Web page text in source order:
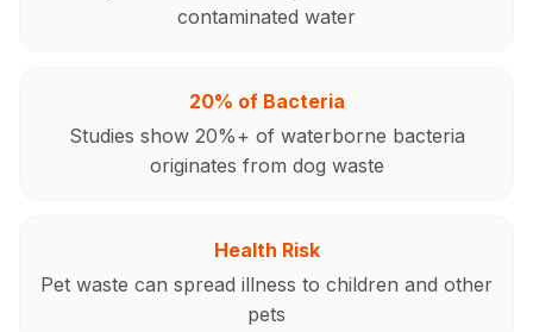
contaminated water
20% of Bacteria
Studies show 20%+ of waterborne bacteria
originates from dog waste
Health Risk
Pet waste can spread illness to children and other
pets